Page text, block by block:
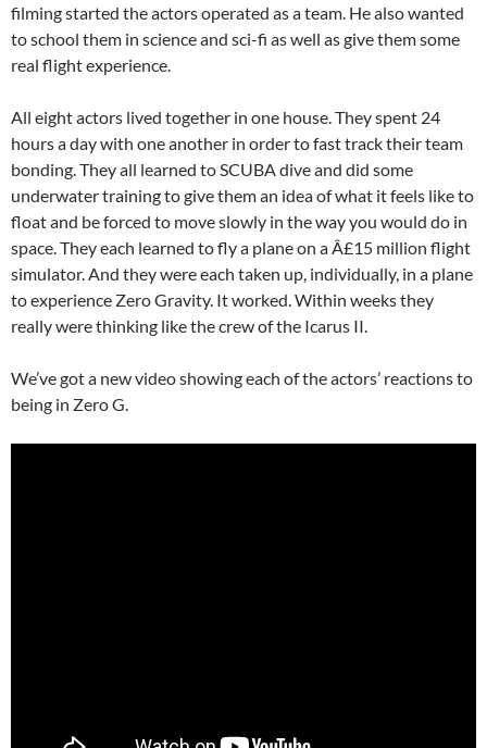
filming started the actors operated as a team. He also wanted
to school them in science and sci-fi as well as give them some
real flight experience.
All eight actors lived together in one house. They spent 24
hours a day with one another in order to fast track their team
bonding. They all learned to SCUBA dive and did some
underwater training to give them an idea of what it feels like to
float and be forced to move slowly in the way you would do in
space. They each learned to fly a plane on a Â£15 million flight
simulator. And they were each taken up, individually, in a plane
to experience Zero Gravity. It worked. Within weeks they
really were thinking like the crew of the Icarus II.
We’ve got a new video showing each of the actors’ reactions to
being in Zero G.